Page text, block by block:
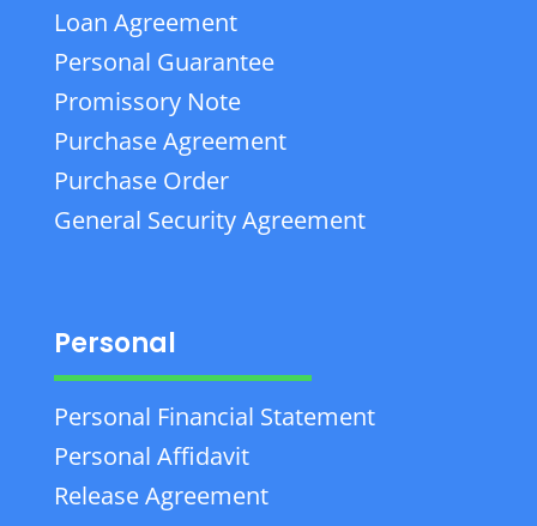
Loan Agreement
Personal Guarantee
Promissory Note
Purchase Agreement
Purchase Order
General Security Agreement
Personal
Personal Financial Statement
Personal Affidavit
Release Agreement